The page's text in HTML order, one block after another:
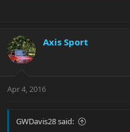
Axis Sport
Apr 4, 2016
GWDavis28 said: